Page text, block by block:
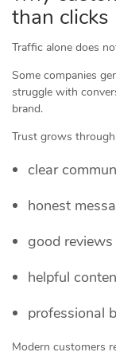
than clicks
Traffic alone does
Some companies
struggle with
brand.
Trust grows
clear
honest
good reviews
helpful
professional
Modern customers